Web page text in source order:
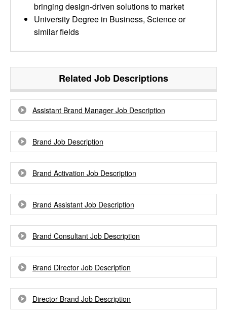
bringing design-driven solutions to market
University Degree in Business, Science or
similar fields
Related Job Descriptions
Assistant Brand Manager Job Description
Brand Job Description
Brand Activation Job Description
Brand Assistant Job Description
Brand Consultant Job Description
Brand Director Job Description
Director Brand Job Description